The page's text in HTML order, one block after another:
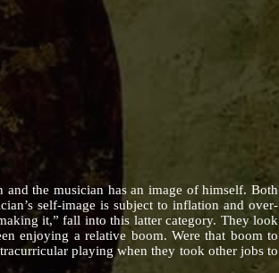
the musician has an image of himself. Both
self-image is subject to inflation and over-
it,” fall into this latter category. They look
enjoying a relative boom. Were that boom to
playing when they took other jobs to